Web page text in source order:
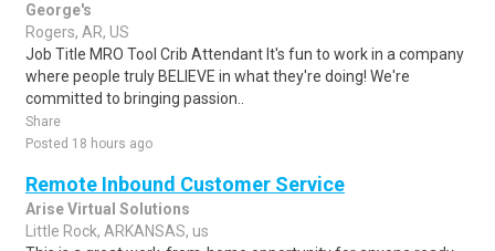
George's
Rogers, AR, US
Job Title MRO Tool Crib Attendant It's fun to work in a company
where people truly BELIEVE in what they're doing! We're
committed to bringing passion..
Share
Posted 18 hours ago
Remote Inbound Customer Service
Arise Virtual Solutions
Little Rock, ARKANSAS, us